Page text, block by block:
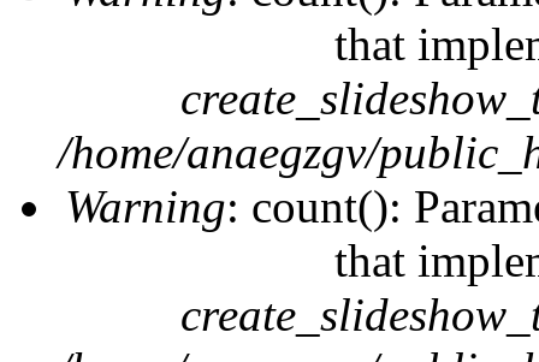
that
/home/anaegzgv/
Warning: count():
that